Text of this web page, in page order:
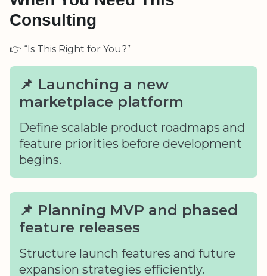
Consulting
👉 “Is This Right for You?”
📌 Launching a new
marketplace platform
Define scalable product roadmaps and
feature priorities before development
begins.
📌 Planning MVP and phased
feature releases
Structure launch features and future
expansion strategies efficiently.